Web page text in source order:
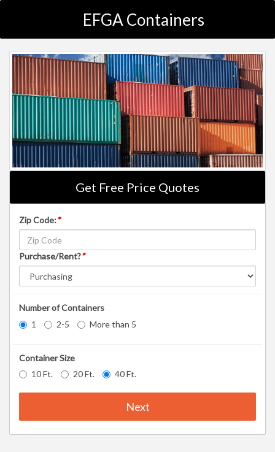
EFGA Containers
Get Free Price Quotes
Zip Code:*
Purchase/Rent?*
Number of Containers
1
2-5 More than 5
Container Size
10 Ft.
20 Ft. 40 Ft.
Next